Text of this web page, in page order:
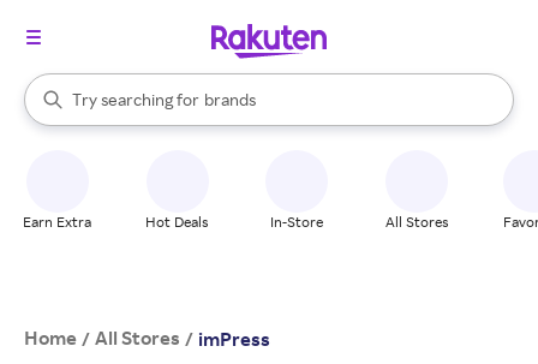
Search Rakuten
Try searching for
stores
brands
groceries
When autocomplete results are available, use the up and down
Earn Extra Hot Deals In-Store All Stores
Home / All Stores / imPress